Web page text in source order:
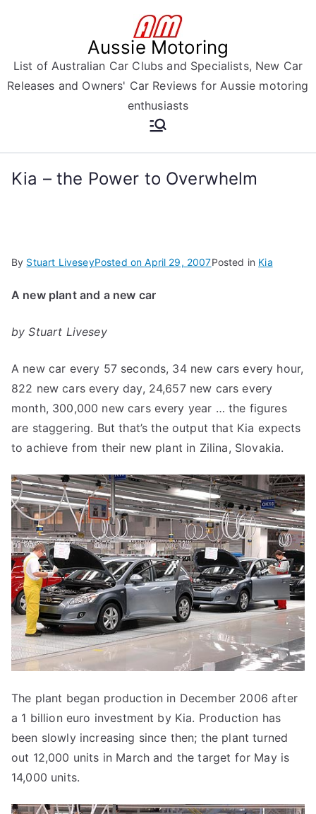
Aussie Motoring
List of Australian Car Clubs and Specialists, New Car
Releases and Owners' Car Reviews for Aussie motoring
enthusiasts
Kia – the Power to Overwhelm
By Stuart LiveseyPosted onApril 29, 2007Posted in Kia
A new plant and a new car
by Stuart Livesey
A new car every 57 seconds, 34 new cars every hour,
822 new cars every day, 24,657 new cars every
month, 300,000 new cars every year … the figures
are staggering. But that’s the output that Kia expects
to achieve from their new plant in Zilina, Slovakia.
The plant began production in December 2006 after
a 1 billion euro investment by Kia. Production has
been slowly increasing since then; the plant turned
out 12,000 units in March and the target for May is
14,000 units.